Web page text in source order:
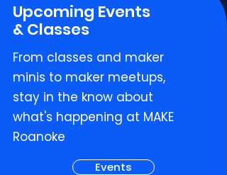
Upcoming Events
& Classes
From classes and maker
minis to maker meetups,
stay in the know about
what's happening at MAKE
Roanoke
Events